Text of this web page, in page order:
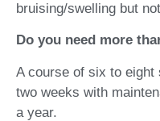
bruising/swelling but
Do you need more
A course of six to
two weeks with
a year.